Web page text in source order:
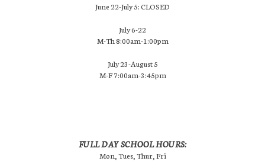
June 22-July 5: CLOSED
July 6-22
M-Th 8:00am-1:00pm
July 23-August 5
M-F 7:00am-3:45pm
FULL DAY SCHOOL HOURS:
Mon, Tues, Thur, Fri